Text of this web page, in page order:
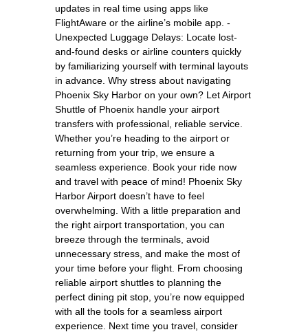
updates in real time using apps like
FlightAware or the airline’s mobile app. -
Unexpected Luggage Delays: Locate lost-
and-found desks or airline counters quickly
by familiarizing yourself with terminal layouts
in advance. Why stress about navigating
Phoenix Sky Harbor on your own? Let Airport
Shuttle of Phoenix handle your airport
transfers with professional, reliable service.
Whether you’re heading to the airport or
returning from your trip, we ensure a
seamless experience. Book your ride now
and travel with peace of mind! Phoenix Sky
Harbor Airport doesn’t have to feel
overwhelming. With a little preparation and
the right airport transportation, you can
breeze through the terminals, avoid
unnecessary stress, and make the most of
your time before your flight. From choosing
reliable airport shuttles to planning the
perfect dining pit stop, you’re now equipped
with all the tools for a seamless airport
experience. Next time you travel, consider